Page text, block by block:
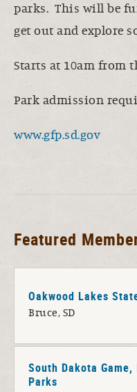
parks. This will be
get out and explore
Starts at 10am from
Park admission
www.gfp.sd.gov
Featured
Oakwood Lakes
Bruce, SD
South Dakota Game,
Parks